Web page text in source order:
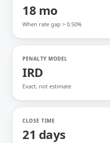
18 mo
When rate gap > 0.50%
PENALTY MODEL
IRD
Exact, not estimate
CLOSE TIME
21 days